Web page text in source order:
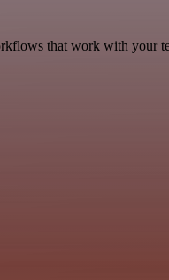
that work with your